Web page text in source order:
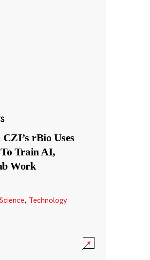
rBio Uses
Train AI,
Work
Science, Technology